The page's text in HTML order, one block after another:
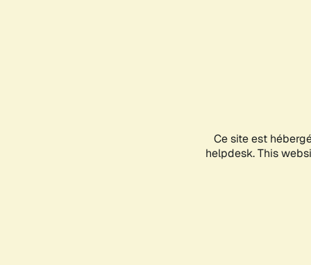
Ce site est
helpdesk. This